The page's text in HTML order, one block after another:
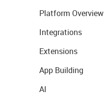
Platform Overview
Integrations
Extensions
App Building
AI